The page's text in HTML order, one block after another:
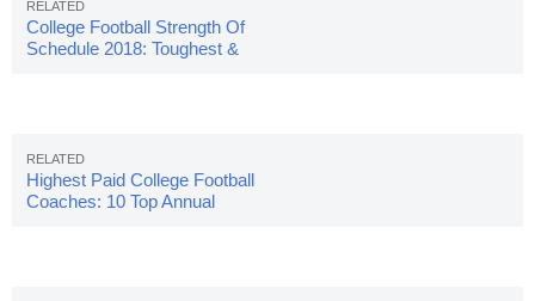
College Football Strength Of
Schedule 2018: Toughest &
Highest Paid College Football
Coaches: 10 Top Annual